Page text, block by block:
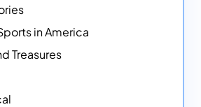
in America
Treasures